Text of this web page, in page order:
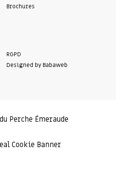
Brochures
RGPD
Designed by Babaweb
Perche Émeraude
Cookie Banner